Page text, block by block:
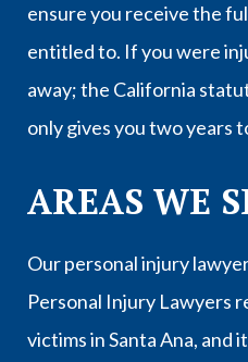
ensure you receive the
entitled to. If you were
away; the California
only gives you two years
AREAS WE
Our personal injury
Personal Injury Lawyers
victims inSanta Ana, and